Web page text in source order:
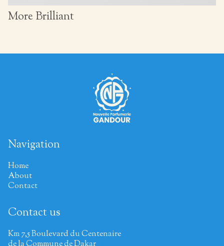
More Brilliant
Navigation
Home
About
Contact
Contact us
Km 7,5 Boulevard du Centenaire